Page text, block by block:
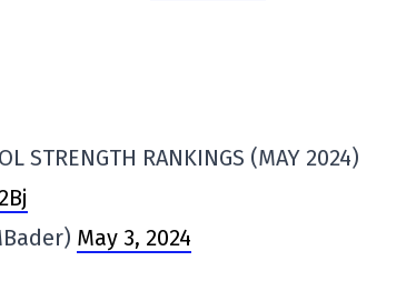
STRENGTH RANKINGS (MAY 2024)
May 3, 2024